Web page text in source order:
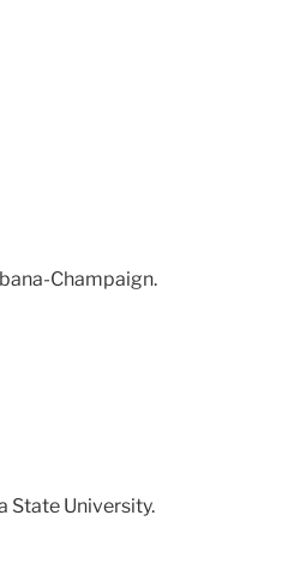
Champaign.
State University.